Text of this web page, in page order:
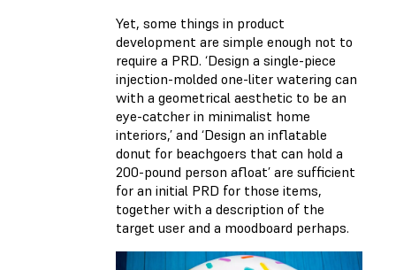
Yet, some things in product
development are simple enough not to
require a PRD. ‘Design a single-piece
injection-molded one-liter watering can
with a geometrical aesthetic to be an
eye-catcher in minimalist home
interiors,’ and ‘Design an inflatable
donut for beachgoers that can hold a
200-pound person afloat’ are sufficient
for an initial PRD for those items,
together with a description of the
target user and a moodboard perhaps.